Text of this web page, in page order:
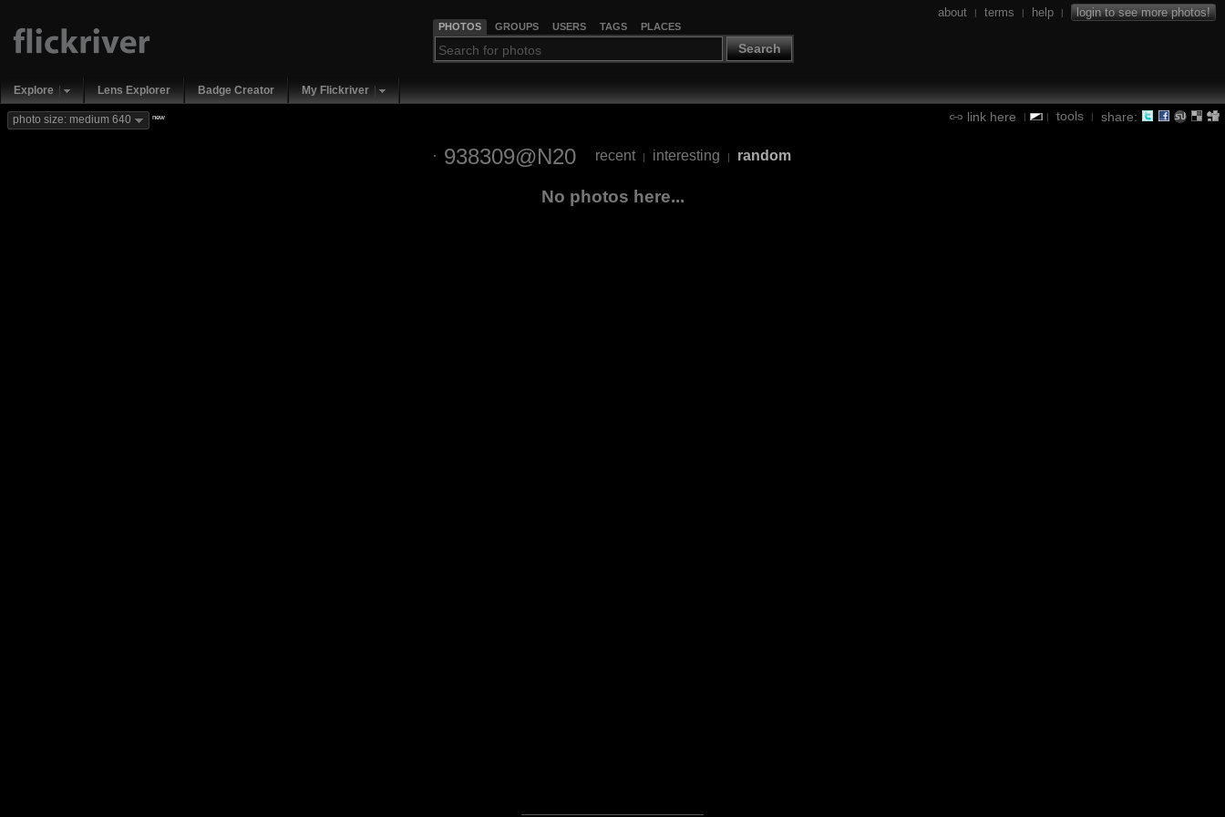
PHOTOS GROUPS USERS TAGS PLACES
Search
about | terms | help | login to see more photos!
Explore Lens Explorer Badge Creator My Flickriver
link here | | tools | share:
photo size: medium 640 new
938309@N20 recent | interesting | random
No photos here...